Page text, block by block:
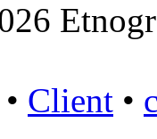
• Client •